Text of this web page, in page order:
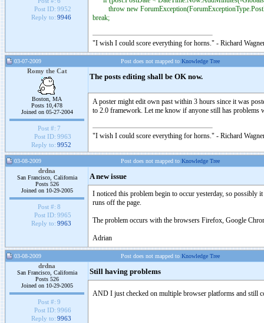
Post ID: 9952
Reply to: 9946
throw new
break;
"I wish I could score everything for horns." - Richard
03-07-2009 Post does not mapped to Knowledge Tree
Romy the Cat
Boston, MA
Posts 10,478
Joined on 05-27-2004
Post #: 7
Post ID: 9963
Reply to: 9952
The posts editing shall be OK now.
A poster might edit own past within 3 hours since it was
to 2.0 framework. Let me know if anyone still has
"I wish I could score everything for horns." - Richard
03-08-2009 Post does not mapped to Knowledge Tree
drdna
San Francisco, California
Posts 526
Joined on 10-29-2005
Post #: 8
Post ID: 9965
Reply to: 9963
A new issue
I noticed this problem begin to occur yesterday, so possibly
runs off the page.
The problem occurs with the browsers Firefox, Google
Adrian
03-08-2009 Post does not mapped to Knowledge Tree
drdna
San Francisco, California
Posts 526
Joined on 10-29-2005
Post #: 9
Post ID: 9966
Reply to: 9963
Still having problems
AND I just checked on multiple browser platforms and still